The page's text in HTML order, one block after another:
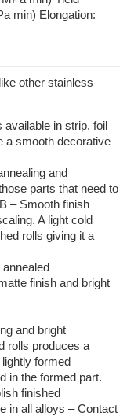
min) Elongation:
other stainless
available in strip, foil
a smooth decorative
and
parts that need to
– Smooth finish
A light cold
rolls giving it a
annealed
finish and bright
and bright
rolls produces a
formed
in the formed part.
finished
in all alloys – Contact